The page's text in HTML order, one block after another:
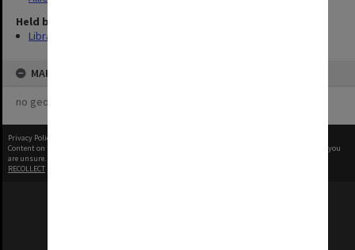
Held by
Library
MAP
no geotags or polygons yet
Privacy Policy
Content on this site may be subject to Copyright, please
before any reuse if you
are unsure.
RECOLLECT